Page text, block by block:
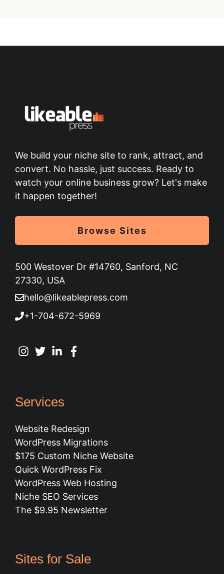
We build your niche site to rank, attract, and
convert. No hassle, just success. Ready to
watch your online business grow? Let's make
it happen together!
Browse Sites
500 Westover Dr #14760, Sanford, NC
27330, USA
hello@likeablepress.com
+1-704-672-5969
Services
Website Redesign
WordPress Migrations
$175 Custom Niche Website
Quick WordPress Fix
WordPress Web Hosting
Niche SEO Services
The $9.95 Newsletter
Sites for Sale